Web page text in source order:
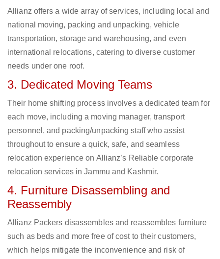
Allianz offers a wide array of services, including local and
national moving, packing and unpacking, vehicle
transportation, storage and warehousing, and even
international relocations, catering to diverse customer
needs under one roof.
3. Dedicated Moving Teams
Their home shifting process involves a dedicated team for
each move, including a moving manager, transport
personnel, and packing/unpacking staff who assist
throughout to ensure a quick, safe, and seamless
relocation experience on Allianz’s Reliable corporate
relocation services in Jammu and Kashmir.
4. Furniture Disassembling and
Reassembly
Allianz Packers disassembles and reassembles furniture
such as beds and more free of cost to their customers,
which helps mitigate the inconvenience and risk of